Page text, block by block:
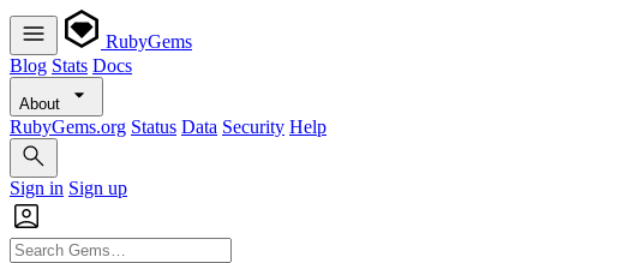
RubyGems
Blog Stats Docs
About
RubyGems.org Status Data Security Help
Sign in Sign up